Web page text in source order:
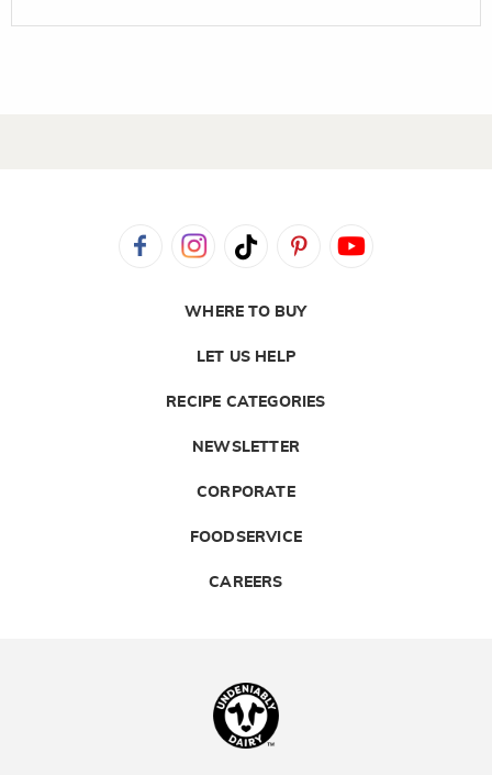
WHERE TO BUY
LET US HELP
RECIPE CATEGORIES
NEWSLETTER
CORPORATE
FOODSERVICE
CAREERS